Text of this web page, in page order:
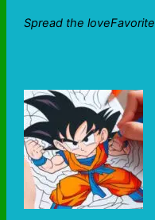
Spread the loveFavorite